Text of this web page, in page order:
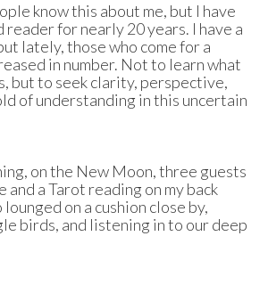
know this about me, but I have
reader for nearly 20 years. I have a
lately, those who come for a
in number. Not to learn what
but to seek clarity, perspective,
of understanding in this uncertain
on the New Moon, three guests
a Tarot reading on my back
on a cushion close by,
birds, and listening in to our deep